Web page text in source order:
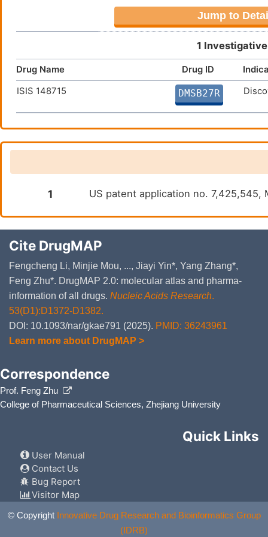
Jump to
1
Drug Name Drug ID
ISIS 148715
DMSB27R
1 US patent application no.
Cite DrugMAP
Fengcheng Li, Minjie Mou, ..., Jiayi Yin*, Yang Zhang*,
Feng Zhu*. DrugMAP 2.0: molecular atlas and pharma-
information of all drugs. Nucleic Acids Research.
53(D1):D1372-D1382.
DOI: 10.1093/nar/gkae791 (2025). PMID: 36243961
Learn more about DrugMAP >
Correspondence
Prof. Feng Zhu
College of Pharmaceutical Sciences, Zhejiang University
Quick Links
User Manual
Contact Us
Bug Report
Visitor Map
© Copyright Innovative Drug Research and Bioinformatics Group
(IDRB)